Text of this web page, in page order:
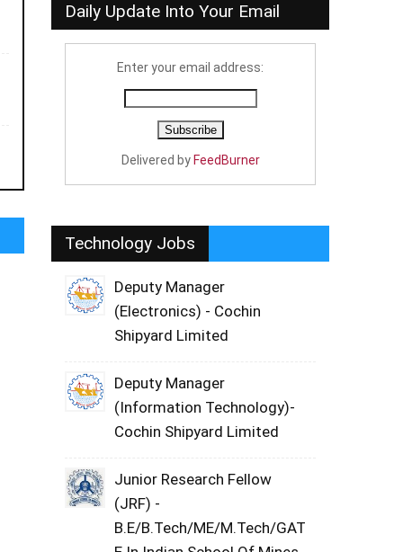
Daily Update Into Your Email
Enter your email address:
Delivered by FeedBurner
Technology Jobs
Deputy Manager
(Electronics) - Cochin
Shipyard Limited
Deputy Manager
(Information Technology)-
Cochin Shipyard Limited
Junior Research Fellow
(JRF) -
B.E/B.Tech/ME/M.Tech/GAT